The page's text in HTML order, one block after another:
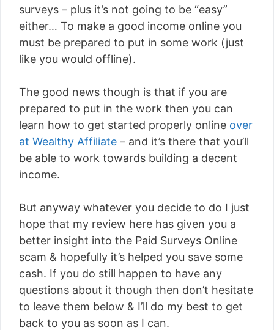
surveys – plus it’s not going to be “easy”
either… To make a good income online you
must be prepared to put in some work (just
like you would offline).
The good news though is that if you are
prepared to put in the work then you can
learn how to get started properly online over
at Wealthy Affiliate – and it’s there that you’ll
be able to work towards building a decent
income.
But anyway whatever you decide to do I just
hope that my review here has given you a
better insight into the Paid Surveys Online
scam & hopefully it’s helped you save some
cash. If you do still happen to have any
questions about it though then don’t hesitate
to leave them below & I’ll do my best to get
back to you as soon as I can.